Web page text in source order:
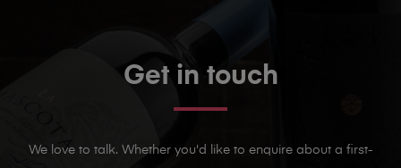
Get in touch
We love to talk. Whether you'd like to enquire about a first-